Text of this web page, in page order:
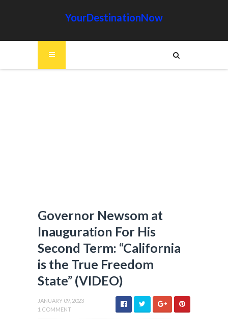
YourDestinationNow
Governor Newsom at
Inauguration For His
Second Term: “California
is the True Freedom
State” (VIDEO)
JANUARY 09, 2023
1 COMMENT